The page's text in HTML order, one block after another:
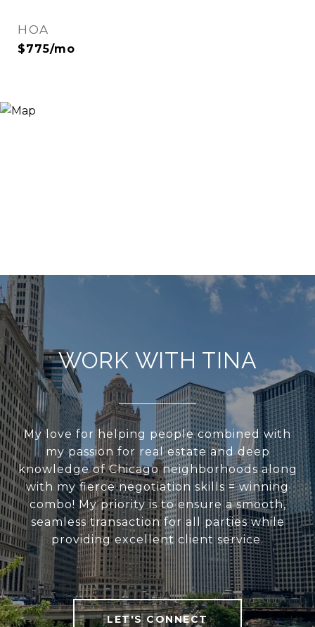
HOA
$775/mo
WORK WITH TINA
My love for helping people combined with
my passion for real estate and deep
knowledge of Chicago neighborhoods along
with my fierce negotiation skills = winning
combo! My priority is to ensure a smooth,
seamless transaction for all parties while
providing excellent client service.
LET'S CONNECT